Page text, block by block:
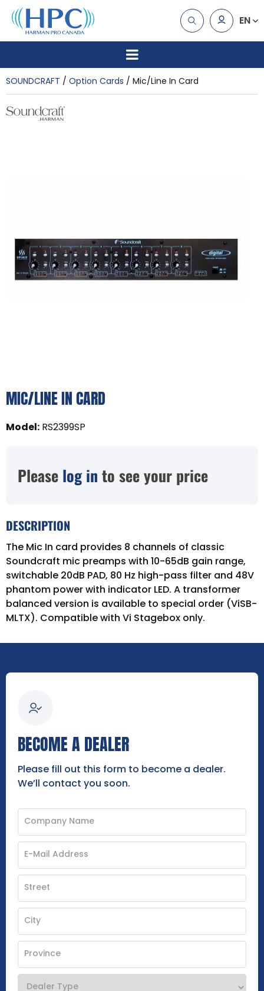
EN
SOUNDCRAFT Option Cards Mic/Line In Card
MIC/LINE IN CARD
Model: RS2399SP
Please log in to see your price
DESCRIPTION
The Mic In card provides 8 channels of classic
Soundcraft mic preamps with 10-65dB gain range,
switchable 20dB PAD, 80 Hz high-pass filter and 48V
phantom power with indicator LED. A transformer
balanced version is available to special order (ViSB-
MLTX). Compatible with Vi Stagebox only.
BECOME A DEALER
Please fill out this form to become a dealer.
We’ll contact you soon.